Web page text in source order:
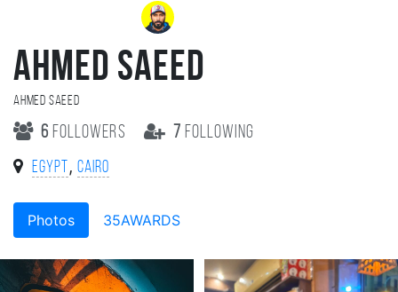
AHMED SAEED
Ahmed Saeed
6 followers 7 following
Egypt , Cairo
Photos 35AWARDS